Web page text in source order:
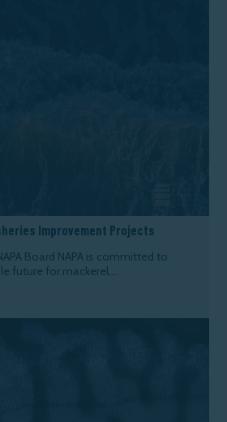
Improvement Projects
Board NAPA is committed to
future for mackerel,...